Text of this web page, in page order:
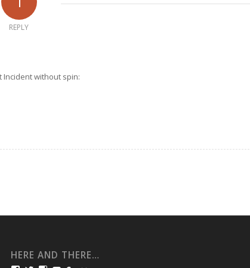
REPLY
Incident without spin:
HERE AND THERE…